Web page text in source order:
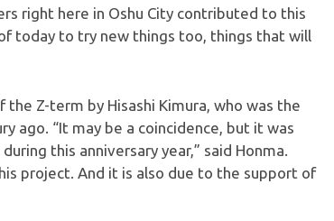
right here in Oshu City contributed to this
today to try new things too, things that will
Z-term by Hisashi Kimura, who was the
ago. “It may be a coincidence, but it was
this anniversary year,” said Honma.
project. And it is also due to the support of